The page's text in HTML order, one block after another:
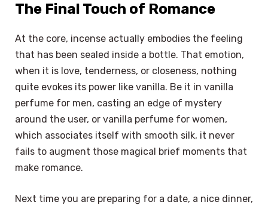
The Final Touch of Romance
At the core, incense actually embodies the feeling
that has been sealed inside a bottle. That emotion,
when it is love, tenderness, or closeness, nothing
quite evokes its power like vanilla. Be it in vanilla
perfume for men, casting an edge of mystery
around the user, or vanilla perfume for women,
which associates itself with smooth silk, it never
fails to augment those magical brief moments that
make romance.
Next time you are preparing for a date, a nice dinner,